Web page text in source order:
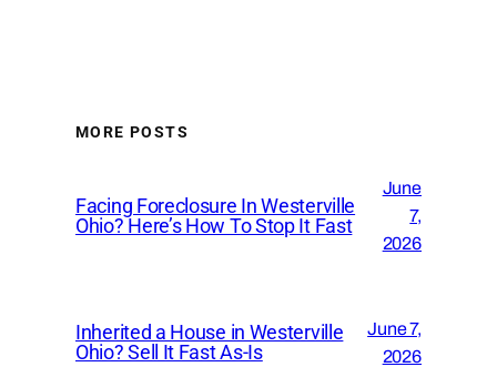
MORE POSTS
Facing Foreclosure In Westerville
Ohio? Here’s How To Stop It Fast
June
7,
2026
Inherited a House in Westerville
Ohio? Sell It Fast As-Is
June 7,
2026